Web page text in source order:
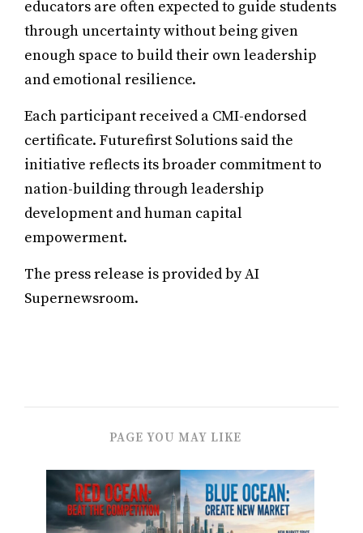
educators are often expected to guide students
through uncertainty without being given
enough space to build their own leadership
and emotional resilience.
Each participant received a CMI-endorsed
certificate. Futurefirst Solutions said the
initiative reflects its broader commitment to
nation-building through leadership
development and human capital
empowerment.
The press release is provided by AI
Supernewsroom.
PAGE YOU MAY LIKE